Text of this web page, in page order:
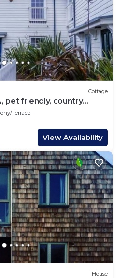
Cottage
pet friendly, country
Terrace
View Availability
House